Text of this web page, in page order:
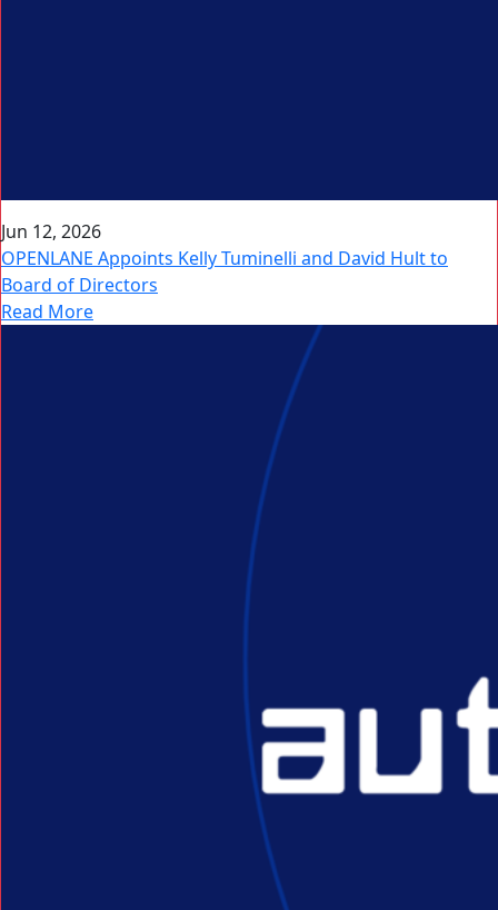
Jun 12, 2026
OPENLANE Appoints Kelly Tuminelli and David Hult to
Board of Directors
Read More